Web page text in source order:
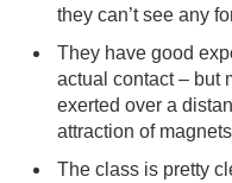
they can’t see any
They have good
actual contact – but
exerted over a
attraction of
The class is pretty